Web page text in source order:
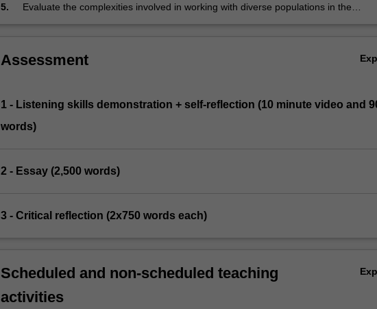
5.
Evaluate the complexities involved in working with diverse populations in the
Assessment
1 - Listening skills demonstration + self-reflection (10 minute video and
words)
2 - Essay (2,500 words)
3 - Critical reflection (2x750 words each)
Scheduled and non-scheduled teaching
activities